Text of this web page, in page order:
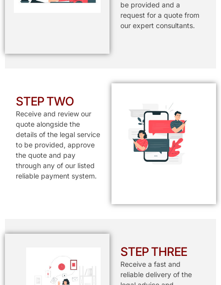
be provided and a
request for a quote from
our expert consultants.
STEP TWO
Receive and review our
quote alongside the
details of the legal service
to be provided, approve
the quote and pay
through any of our listed
reliable payment system.
STEP THREE
Receive a fast and
reliable delivery of the